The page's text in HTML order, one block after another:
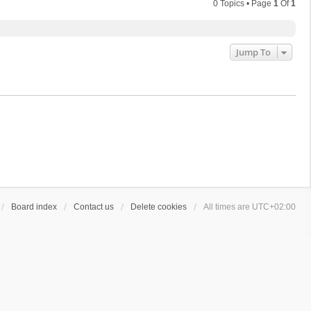
0 Topics • Page 1 Of1
Jump To
Board index Contact us Delete cookies All times are UTC+02:00